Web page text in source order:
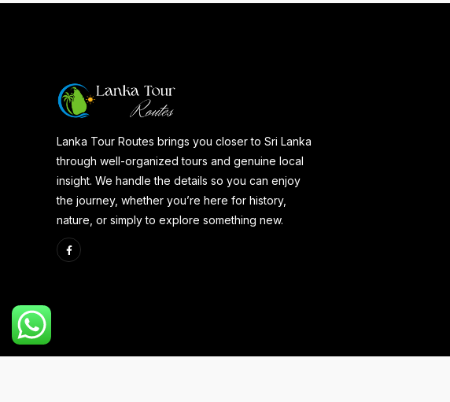
Lanka Tour Routes brings you closer to Sri Lanka
through well-organized tours and genuine local
insight. We handle the details so you can enjoy
the journey, whether you’re here for history,
nature, or simply to explore something new.